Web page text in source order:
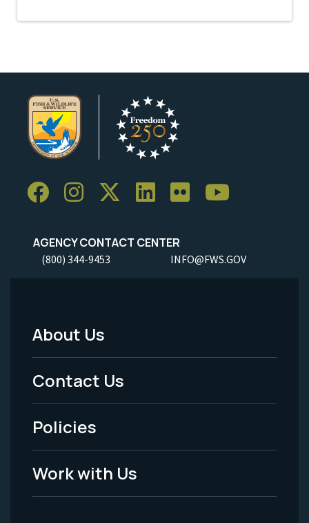
AGENCY CONTACT CENTER
(800) 344-9453 INFO@FWS.GOV
Footer
Menu
-
Legal
About Us
Contact Us
Policies
Work with Us